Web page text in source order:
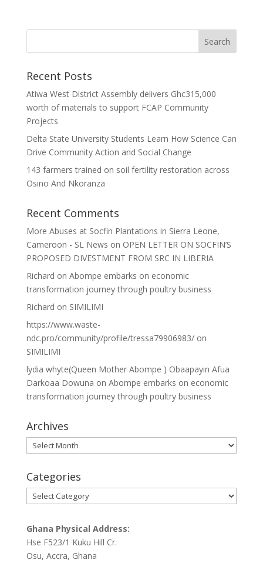
Recent Posts
Atiwa West District Assembly delivers Ghc315,000
worth of materials to support FCAP Community
Projects
Delta State University Students Learn How Science Can
Drive Community Action and Social Change
143 farmers trained on soil fertility restoration across
Osino And Nkoranza
Recent Comments
More Abuses at Socfin Plantations in Sierra Leone,
Cameroon - SL News on OPEN LETTER ON SOCFIN’S
PROPOSED DIVESTMENT FROM SRC IN LIBERIA
Richard on Abompe embarks on economic
transformation journey through poultry business
Richard on SIMILIMI
https://www.waste-
ndc.pro/community/profile/tressa79906983/on
SIMILIMI
lydia whyte(Queen Mother Abompe ) Obaapayin Afua
Darkoaa Dowuna on Abompe embarks on economic
transformation journey through poultry business
Archives
Archives
Categories
Categories
Ghana Physical Address:
Hse F523/1 Kuku Hill Cr.
Osu, Accra, Ghana